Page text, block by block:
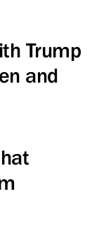
Trump
and